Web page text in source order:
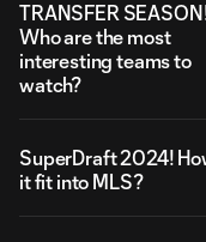
TRANSFER
Who are the most
interesting teams to
watch?
SuperDraft 2024!
it fit into MLS?